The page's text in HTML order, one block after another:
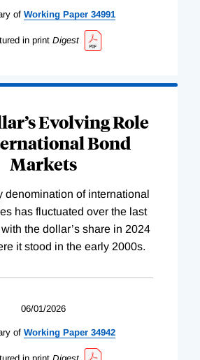
of Working Paper 34991
in print Digest
Evolving Role
Bond
Markets
denomination of international
has fluctuated over the last
the dollar’s share in 2024
it stood in the early 2000s.
06/01/2026
of Working Paper 34942